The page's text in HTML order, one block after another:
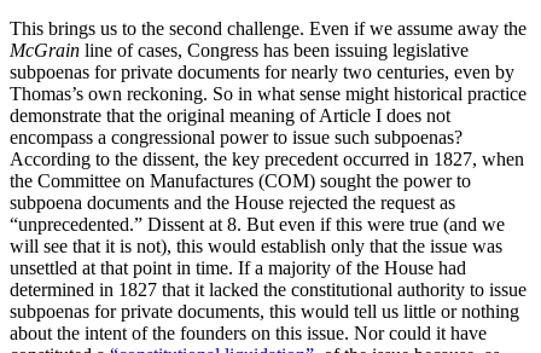
This brings us to the second challenge. Even if we assume away the
McGrain line of cases, Congress has been issuing legislative
subpoenas for private documents for nearly two centuries, even by
Thomas’s own reckoning. So in what sense might historical practice
demonstrate that the original meaning of Article I does not
encompass a congressional power to issue such subpoenas?
According to the dissent, the key precedent occurred in 1827, when
the Committee on Manufactures (COM) sought the power to
subpoena documents and the House rejected the request as
“unprecedented.” Dissent at 8. But even if this were true (and we
will see that it is not), this would establish only that the issue was
unsettled at that point in time. If a majority of the House had
determined in 1827 that it lacked the constitutional authority to issue
subpoenas for private documents, this would tell us little or nothing
about the intent of the founders on this issue. Nor could it have